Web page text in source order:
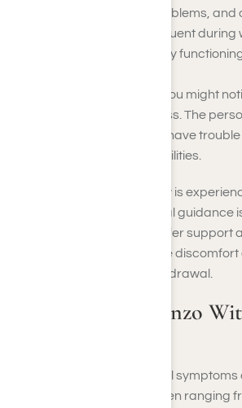
confusion, memory problems, and
concentrating are frequent during
effects can impact daily
: You might
agitation or restlessness. The
become withdrawn or have
routines and responsibilities.
If you or someone you know is
symptoms, seeking medical guidance
healthcare provider can offer support
withdrawal plan to minimize
associated with benzo withdrawal.
How Long Do Benzo
Benzodiazepine withdrawal
significantly in duration, often ranging